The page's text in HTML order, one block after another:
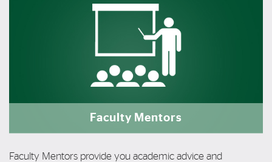
Faculty Mentors
Faculty Mentors provide you academic advice and